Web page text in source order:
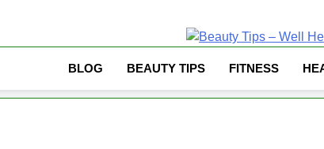
Well
BLOG BEAUTY TIPS FITNESS